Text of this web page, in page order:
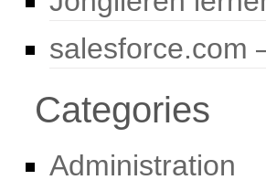
salesforce.com
Categories
Administration